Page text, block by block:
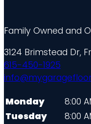
Family Owned and
3124 Brimstead Dr,
615-450-1925
Monday
8:00
Tuesday
8:00